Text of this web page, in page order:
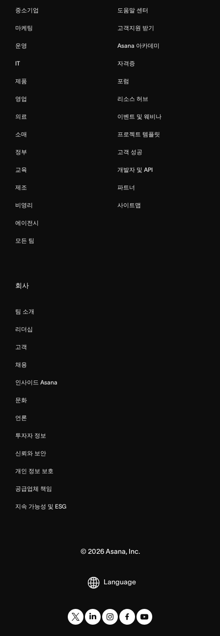
중소기업
마케팅
운영
IT
제품
영업
의료
소매
정부
교육
제조
비영리
에이전시
모든 팀
도움말 센터
고객지원 받기
Asana 아카데미
자격증
포럼
리소스 허브
이벤트 및 웨비나
프로젝트 템플릿
고객 성공
개발자 및 API
파트너
사이트맵
회사
팀 소개
리더십
고객
채용
인사이드 Asana
문화
언론
투자자 정보
신뢰와 보안
개인 정보 보호
공급업체 책임
지속 가능성 및 ESG
© 2026Asana, Inc.
Language